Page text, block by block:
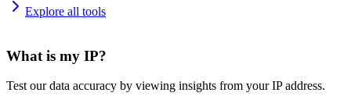
Explore all tools
What is my IP?
Test our data accuracy by viewing insights from your IP address.